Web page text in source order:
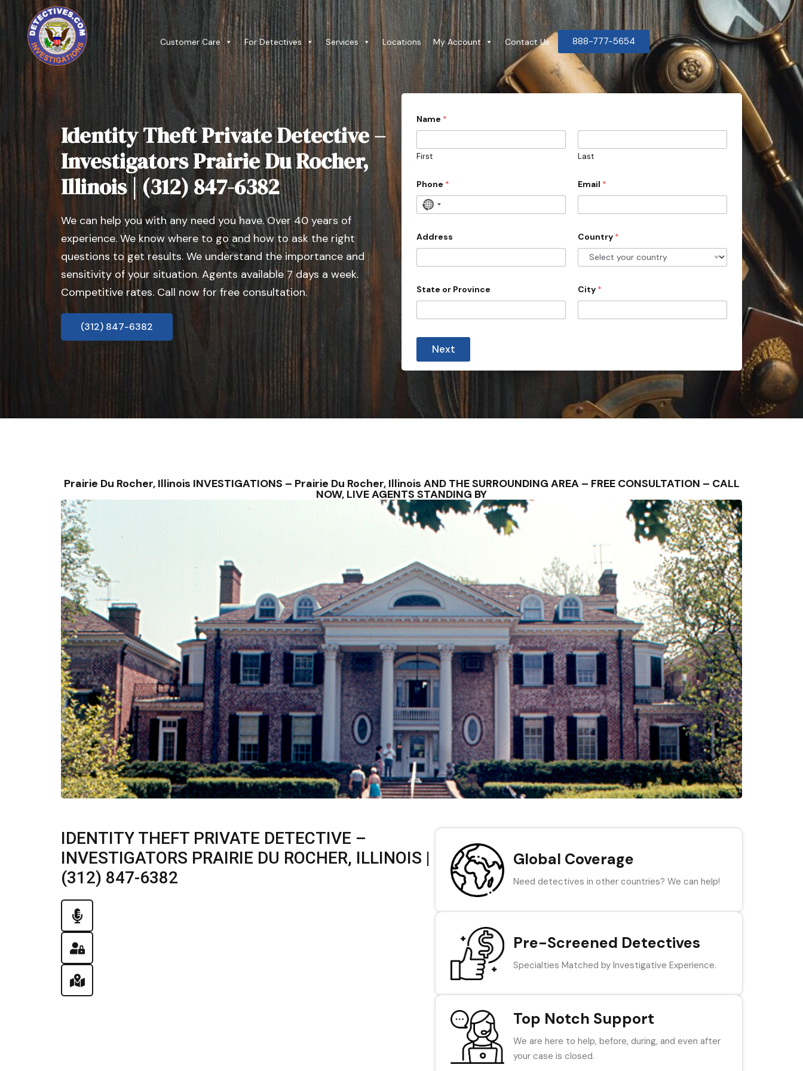
Customer Care For Detectives Services Locations My Account Contact Us 888-777-5654
Identity Theft Private Detective –
Investigators Prairie Du Rocher,
Illinois | (312) 847-6382
We can help you with any need you have. Over 40 years of
experience. We know where to go and how to ask the right
questions to get results. We understand the importance and
sensitivity of your situation. Agents available 7 days a week.
Competitive rates. Call now for free consultation.
(312) 847-6382
n
q
i
r
e
i
e
C
o
r
y
Name *
First Last
Phone *
N
c
o
u
t
s
e
l
Email *
Address Country *
State or Province City *
Next
Prairie Du Rocher, Illinois INVESTIGATIONS – Prairie Du Rocher, Illinois AND THE SURROUNDING AREA – FREE CONSULTATION – CALL
NOW, LIVE AGENTS STANDING BY
IDENTITY THEFT PRIVATE DETECTIVE –
INVESTIGATORS PRAIRIE DU ROCHER, ILLINOIS |
(312) 847-6382
Global Coverage
Need detectives in other countries? We can help!
Pre-Screened Detectives
Specialties Matched by Investigative Experience.
Top Notch Support
We are here to help, before, during, and even after
your case is closed.